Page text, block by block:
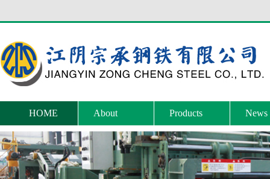
HOME About Products News